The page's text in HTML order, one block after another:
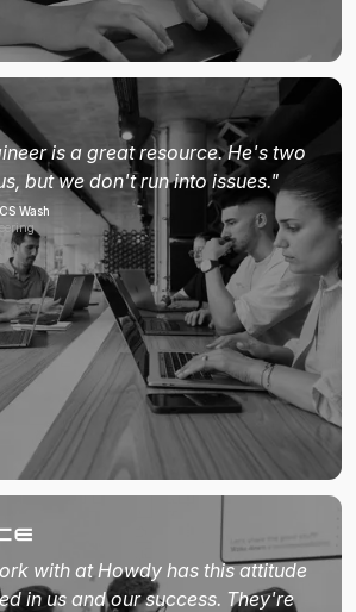
is a great resource. He's two
but we don't run into issues."
Wash
with at Howdy has this attitude
in us and our success. They're